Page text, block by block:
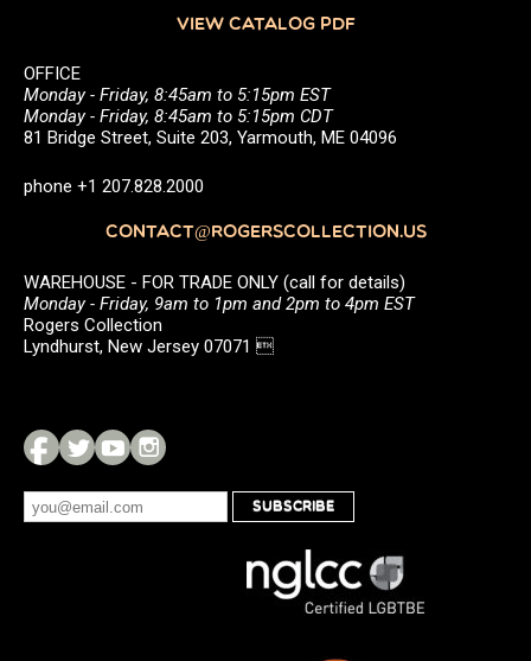
VIEW CATALOG PDF
OFFICE
Monday - Friday, 8:45am to 5:15pm EST
Monday - Friday, 8:45am to 5:15pm CDT
81 Bridge Street, Suite 203, Yarmouth, ME 04096
phone +1 207.828.2000
CONTACT@ROGERSCOLLECTION.US
WAREHOUSE - FOR TRADE ONLY (call for details)
Monday - Friday, 9am to 1pm and 2pm to 4pm EST
Rogers Collection
Lyndhurst, New Jersey 07071 
SUBSCRIBE